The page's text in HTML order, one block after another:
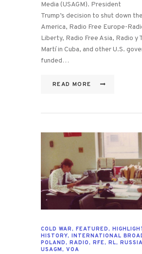
Media (USAGM). President
Trump’s decision to shut down
America, Radio Free Europe-
Liberty, Radio Free Asia, Radio y
Martí in Cuba, and other U.S.
funded…
READ MORE
COLD WAR, FEATURED,
HISTORY, INTERNATIONAL
POLAND, RADIO, RFE, RL, RUSSIA
USAGM, VOA